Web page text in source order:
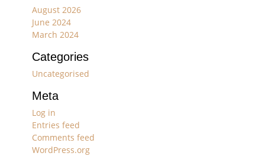
August 2026
June 2024
March 2024
Categories
Uncategorised
Meta
Log in
Entries feed
Comments feed
WordPress.org